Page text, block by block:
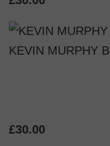
KEVIN MURPHY
£30.00